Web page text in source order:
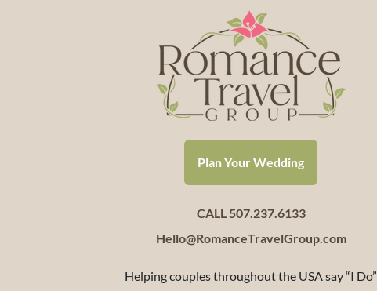
Plan Your Wedding
CALL 507.237.6133
Hello@RomanceTravelGroup.com
Helping couples throughout the USA say “I Do”